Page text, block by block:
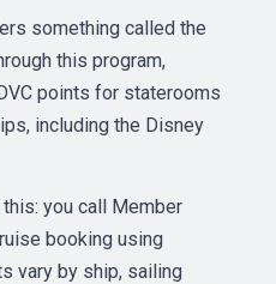
something called the
this program,
points for staterooms
including the Disney
you call Member
booking using
vary by ship, sailing